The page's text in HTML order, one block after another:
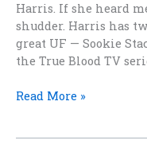
Harris. If she heard
shudder. Harris has
great UF — Sookie
the True Blood TV
Holding
Read More »